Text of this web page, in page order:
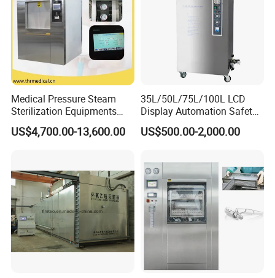
Medical Pressure Steam
Sterilization Equipments
Pulse Vacuum Sterilizer
Autoclave
US$4,700.00-13,600.00
35L/50L/75L/100L LCD
Display Automation Safety
Medical Vertical Pressure
Steam Autoclave Sterilizer
US$500.00-2,000.00